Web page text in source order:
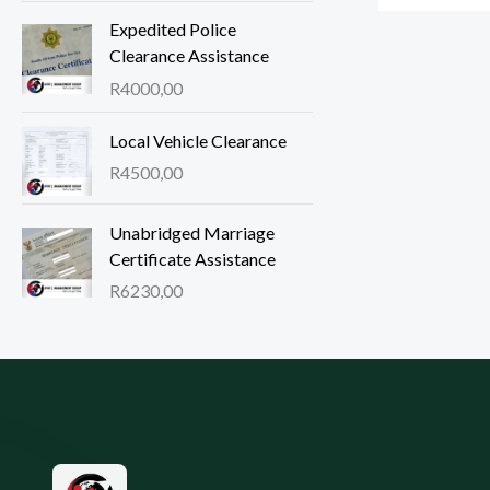
Expedited Police
Clearance Assistance
R4000,00
Local Vehicle Clearance
R4500,00
Unabridged Marriage
Certificate Assistance
R6230,00
Site footer